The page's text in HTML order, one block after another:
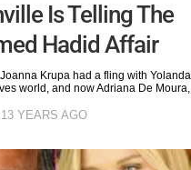
Is Telling The
Hadid Affair
Krupa had a fling with Yolanda
world, and now Adriana De Moura,
13 YEARS AGO